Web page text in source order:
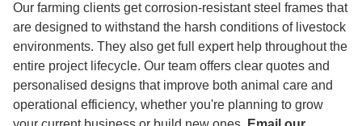
Our farming clients get corrosion-resistant steel frames that
are designed to withstand the harsh conditions of livestock
environments. They also get full expert help throughout the
entire project lifecycle. Our team offers clear quotes and
personalised designs that improve both animal care and
operational efficiency, whether you're planning to grow